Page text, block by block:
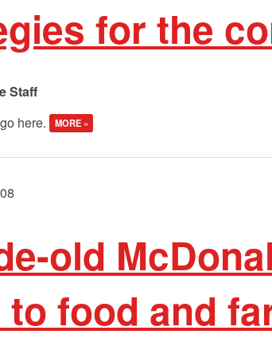
for the
Staff
here.
MORE »
old
food and